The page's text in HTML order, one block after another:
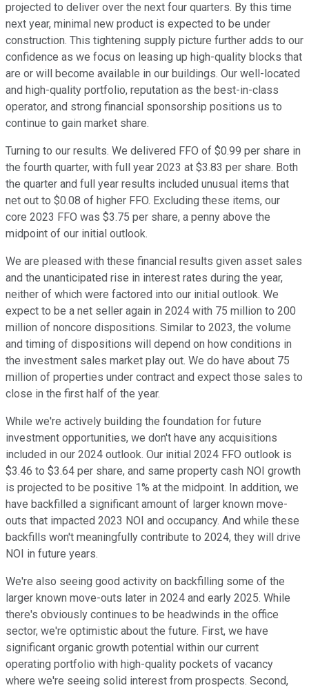
projected to deliver over the next four quarters. By this time
next year, minimal new product is expected to be under
construction. This tightening supply picture further adds to our
confidence as we focus on leasing up high-quality blocks that
are or will become available in our buildings. Our well-located
and high-quality portfolio, reputation as the best-in-class
operator, and strong financial sponsorship positions us to
continue to gain market share.
Turning to our results. We delivered FFO of $0.99 per share in
the fourth quarter, with full year 2023 at $3.83 per share. Both
the quarter and full year results included unusual items that
net out to $0.08 of higher FFO. Excluding these items, our
core 2023 FFO was $3.75 per share, a penny above the
midpoint of our initial outlook.
We are pleased with these financial results given asset sales
and the unanticipated rise in interest rates during the year,
neither of which were factored into our initial outlook. We
expect to be a net seller again in 2024 with 75 million to 200
million of noncore dispositions. Similar to 2023, the volume
and timing of dispositions will depend on how conditions in
the investment sales market play out. We do have about 75
million of properties under contract and expect those sales to
close in the first half of the year.
While we're actively building the foundation for future
investment opportunities, we don't have any acquisitions
included in our 2024 outlook. Our initial 2024 FFO outlook is
$3.46 to $3.64 per share, and same property cash NOI growth
is projected to be positive 1% at the midpoint. In addition, we
have backfilled a significant amount of larger known move-
outs that impacted 2023 NOI and occupancy. And while these
backfills won't meaningfully contribute to 2024, they will drive
NOI in future years.
We're also seeing good activity on backfilling some of the
larger known move-outs later in 2024 and early 2025. While
there's obviously continues to be headwinds in the office
sector, we're optimistic about the future. First, we have
significant organic growth potential within our current
operating portfolio with high-quality pockets of vacancy
where we're seeing solid interest from prospects. Second,